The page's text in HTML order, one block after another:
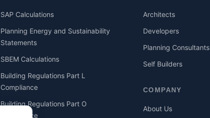
SAP Calculations
Planning Energy and Sustainability
Statements
SBEM Calculations
Building Regulations Part L
Compliance
Building Regulations Part O
Compliance
Architects
Developers
Planning Consultants
Self Builders
COMPANY
About Us